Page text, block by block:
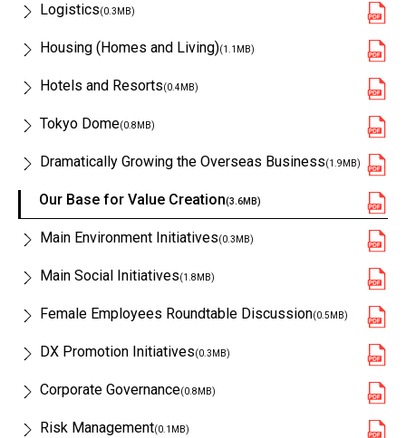
Logistics(0.3MB)
Housing (Homes and Living)(1.1MB)
Hotels and Resorts(0.4MB)
Tokyo Dome(0.8MB)
Dramatically Growing the Overseas Business(1.9MB)
Our Base for Value Creation(3.6MB)
Main Environment Initiatives(0.3MB)
Main Social Initiatives(1.8MB)
Female Employees Roundtable Discussion(0.5MB)
DX Promotion Initiatives(0.3MB)
Corporate Governance(0.8MB)
Risk Management(0.1MB)